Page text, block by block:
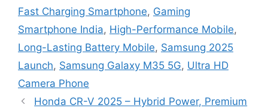
Fast Charging Smartphone, Gaming
Smartphone India, High-Performance Mobile,
Long-Lasting Battery Mobile, Samsung 2025
Launch, Samsung Galaxy M35 5G, Ultra HD
Camera Phone
Honda CR-V 2025 – Hybrid Power, Premium